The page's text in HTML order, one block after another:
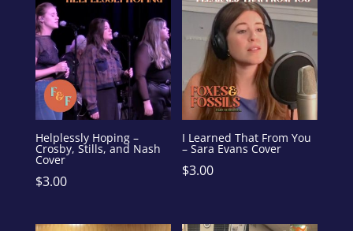
Helplessly Hoping –
Crosby, Stills, and Nash
Cover
$3.00
I Learned That From You
– Sara Evans Cover
$3.00